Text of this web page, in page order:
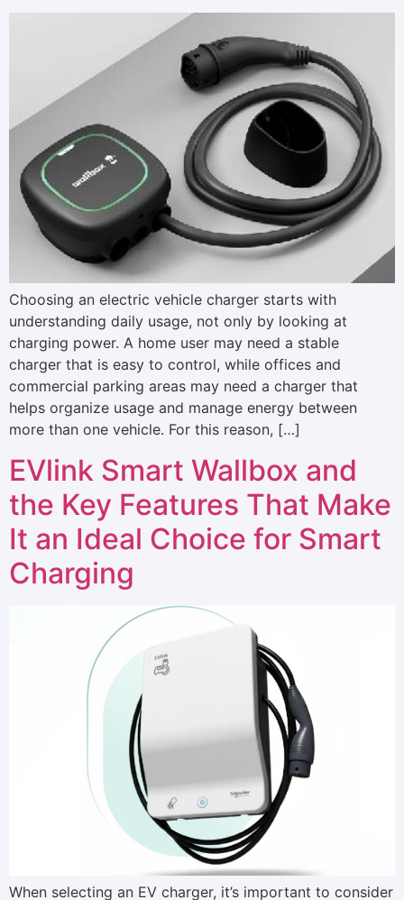
Choosing an electric vehicle charger starts with
understanding daily usage, not only by looking at
charging power. A home user may need a stable
charger that is easy to control, while offices and
commercial parking areas may need a charger that
helps organize usage and manage energy between
more than one vehicle. For this reason, […]
EVlink Smart Wallbox and
the Key Features That Make
It an Ideal Choice for Smart
Charging
When selecting an EV charger, it’s important to consider